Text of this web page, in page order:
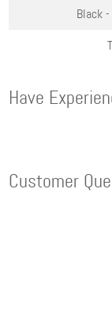
Black
Have
Customer